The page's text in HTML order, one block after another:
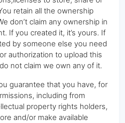
retain all the ownership
don’t claim any ownership in
If you created it, it’s yours. If
by someone else you need
authorization to upload this
not claim we own any of it.
guarantee that you have, for
including from
property rights holders,
and/or make available